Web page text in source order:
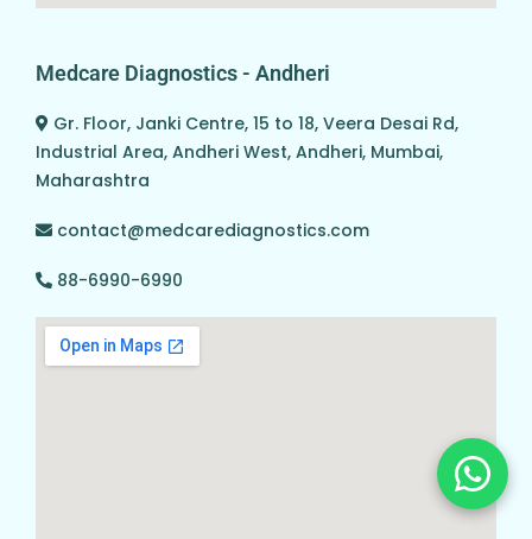
Medcare Diagnostics - Andheri
Gr. Floor, Janki Centre, 15 to 18, Veera Desai Rd,
Industrial Area, Andheri West, Andheri, Mumbai,
Maharashtra
contact@medcarediagnostics.com
88-6990-6990